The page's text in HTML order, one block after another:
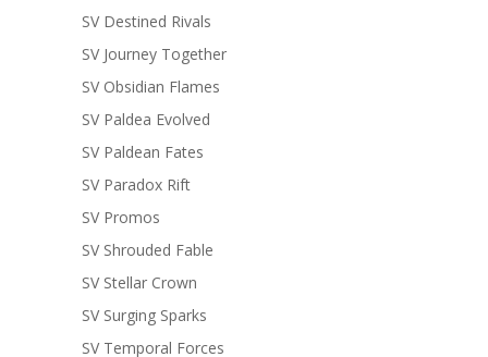
SV Destined Rivals
SV Journey Together
SV Obsidian Flames
SV Paldea Evolved
SV Paldean Fates
SV Paradox Rift
SV Promos
SV Shrouded Fable
SV Stellar Crown
SV Surging Sparks
SV Temporal Forces